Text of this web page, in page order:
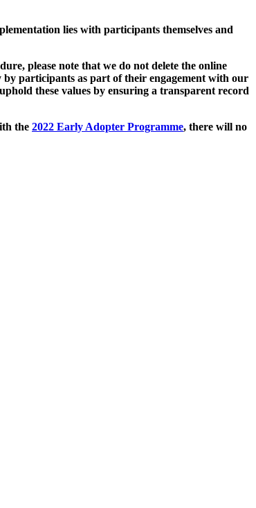
lies with participants themselves and
please note that we do not delete the online
participants as part of their engagement with our
these values by ensuring a transparent record
the 2022 Early Adopter Programme, there will no